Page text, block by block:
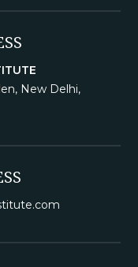
New Delhi,